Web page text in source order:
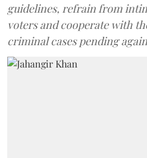
guidelines, refrain from
voters and cooperate with
criminal cases pending